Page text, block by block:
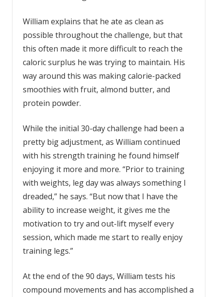
William explains that he ate as clean as
possible throughout the challenge, but that
this often made it more difficult to reach the
caloric surplus he was trying to maintain. His
way around this was making calorie-packed
smoothies with fruit, almond butter, and
protein powder.
While the initial 30-day challenge had been a
pretty big adjustment, as William continued
with his strength training he found himself
enjoying it more and more. “Prior to training
with weights, leg day was always something I
dreaded,” he says. “But now that I have the
ability to increase weight, it gives me the
motivation to try and out-lift myself every
session, which made me start to really enjoy
training legs.”
At the end of the 90 days, William tests his
compound movements and has accomplished a